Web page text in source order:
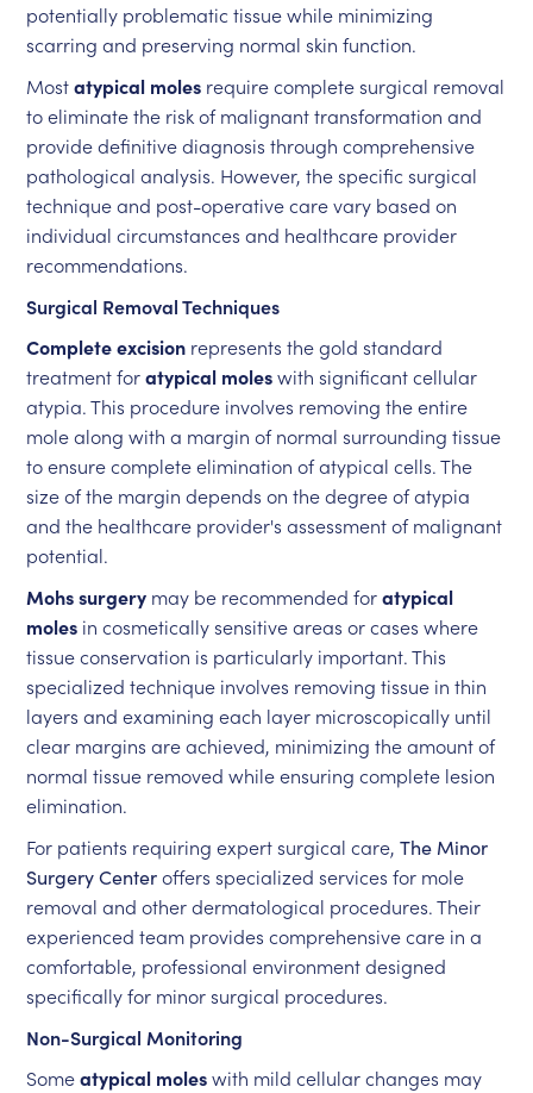
potentially problematic tissue while minimizing
scarring and preserving normal skin function.
Mostatypical moles require complete surgical removal
to eliminate the risk of malignant transformation and
provide definitive diagnosis through comprehensive
pathological analysis. However, the specific surgical
technique and post-operative care vary based on
individual circumstances and healthcare provider
recommendations.
Surgical Removal Techniques
Complete excision represents the gold standard
treatment foratypical moleswith significant cellular
atypia. This procedure involves removing the entire
mole along with a margin of normal surrounding tissue
to ensure complete elimination of atypical cells. The
size of the margin depends on the degree of atypia
and the healthcare provider's assessment of malignant
potential.
Mohs surgery may be recommended foratypical
moles in cosmetically sensitive areas or cases where
tissue conservation is particularly important. This
specialized technique involves removing tissue in thin
layers and examining each layer microscopically until
clear margins are achieved, minimizing the amount of
normal tissue removed while ensuring complete lesion
elimination.
For patients requiring expert surgical care,The Minor
Surgery Centeroffers specialized services for mole
removal and other dermatological procedures. Their
experienced team provides comprehensive care in a
comfortable, professional environment designed
specifically for minor surgical procedures.
Non-Surgical Monitoring
Someatypical moleswith mild cellular changes may